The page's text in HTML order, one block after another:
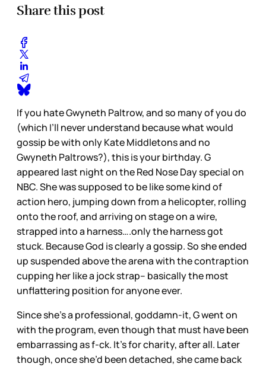
Share this post
If you hate Gwyneth Paltrow, and so many of you do
(which I’ll never understand because what would
gossip be with only Kate Middletons and no
Gwyneth Paltrows?), this is your birthday. G
appeared last night on the Red Nose Day special on
NBC. She was supposed to be like some kind of
action hero, jumping down from a helicopter, rolling
onto the roof, and arriving on stage on a wire,
strapped into a harness….only the harness got
stuck. Because God is clearly a gossip. So she ended
up suspended above the arena with the contraption
cupping her like a jock strap– basically the most
unflattering position for anyone ever.
Since she’s a professional, goddamn-it, G went on
with the program, even though that must have been
embarrassing as f-ck. It’s for charity, after all. Later
though, once she’d been detached, she came back